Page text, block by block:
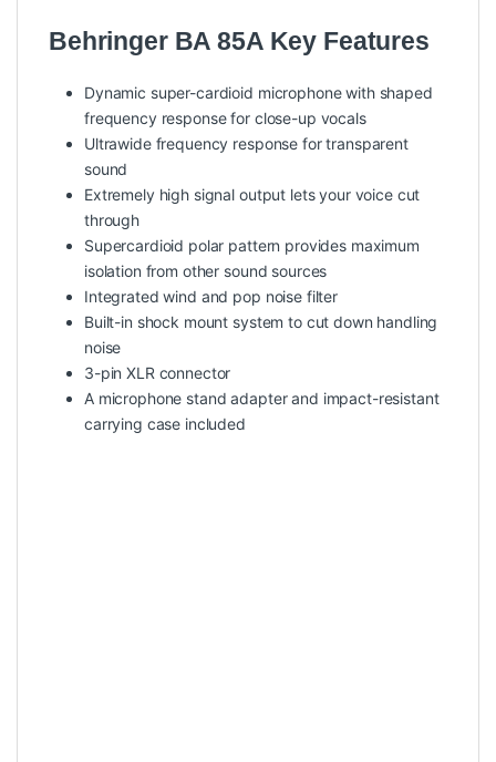
Behringer BA 85A Key Features
Dynamic super-cardioid microphone with shaped
frequency response for close-up vocals
Ultrawide frequency response for transparent
sound
Extremely high signal output lets your voice cut
through
Supercardioid polar pattern provides maximum
isolation from other sound sources
Integrated wind and pop noise filter
Built-in shock mount system to cut down handling
noise
3-pin XLR connector
A microphone stand adapter and impact-resistant
carrying case included